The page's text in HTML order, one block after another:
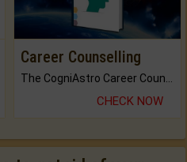
Career Counselling
The CogniAstro Career Counselling Report is the most comprehensive report available on this topic.
CHECK NOW